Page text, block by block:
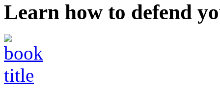
Learn how to defend